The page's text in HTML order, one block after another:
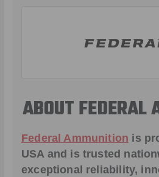
ABOUT FEDERAL
Federal Ammunition is
USA and is trusted
exceptional reliability,